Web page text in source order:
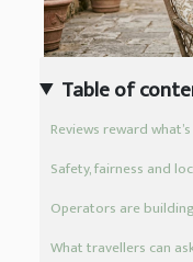
Table of
Reviews reward
Safety, fairness and
Operators are
What travellers can